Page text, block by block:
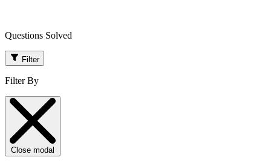
Questions Solved
Filter
Filter By
Close modal